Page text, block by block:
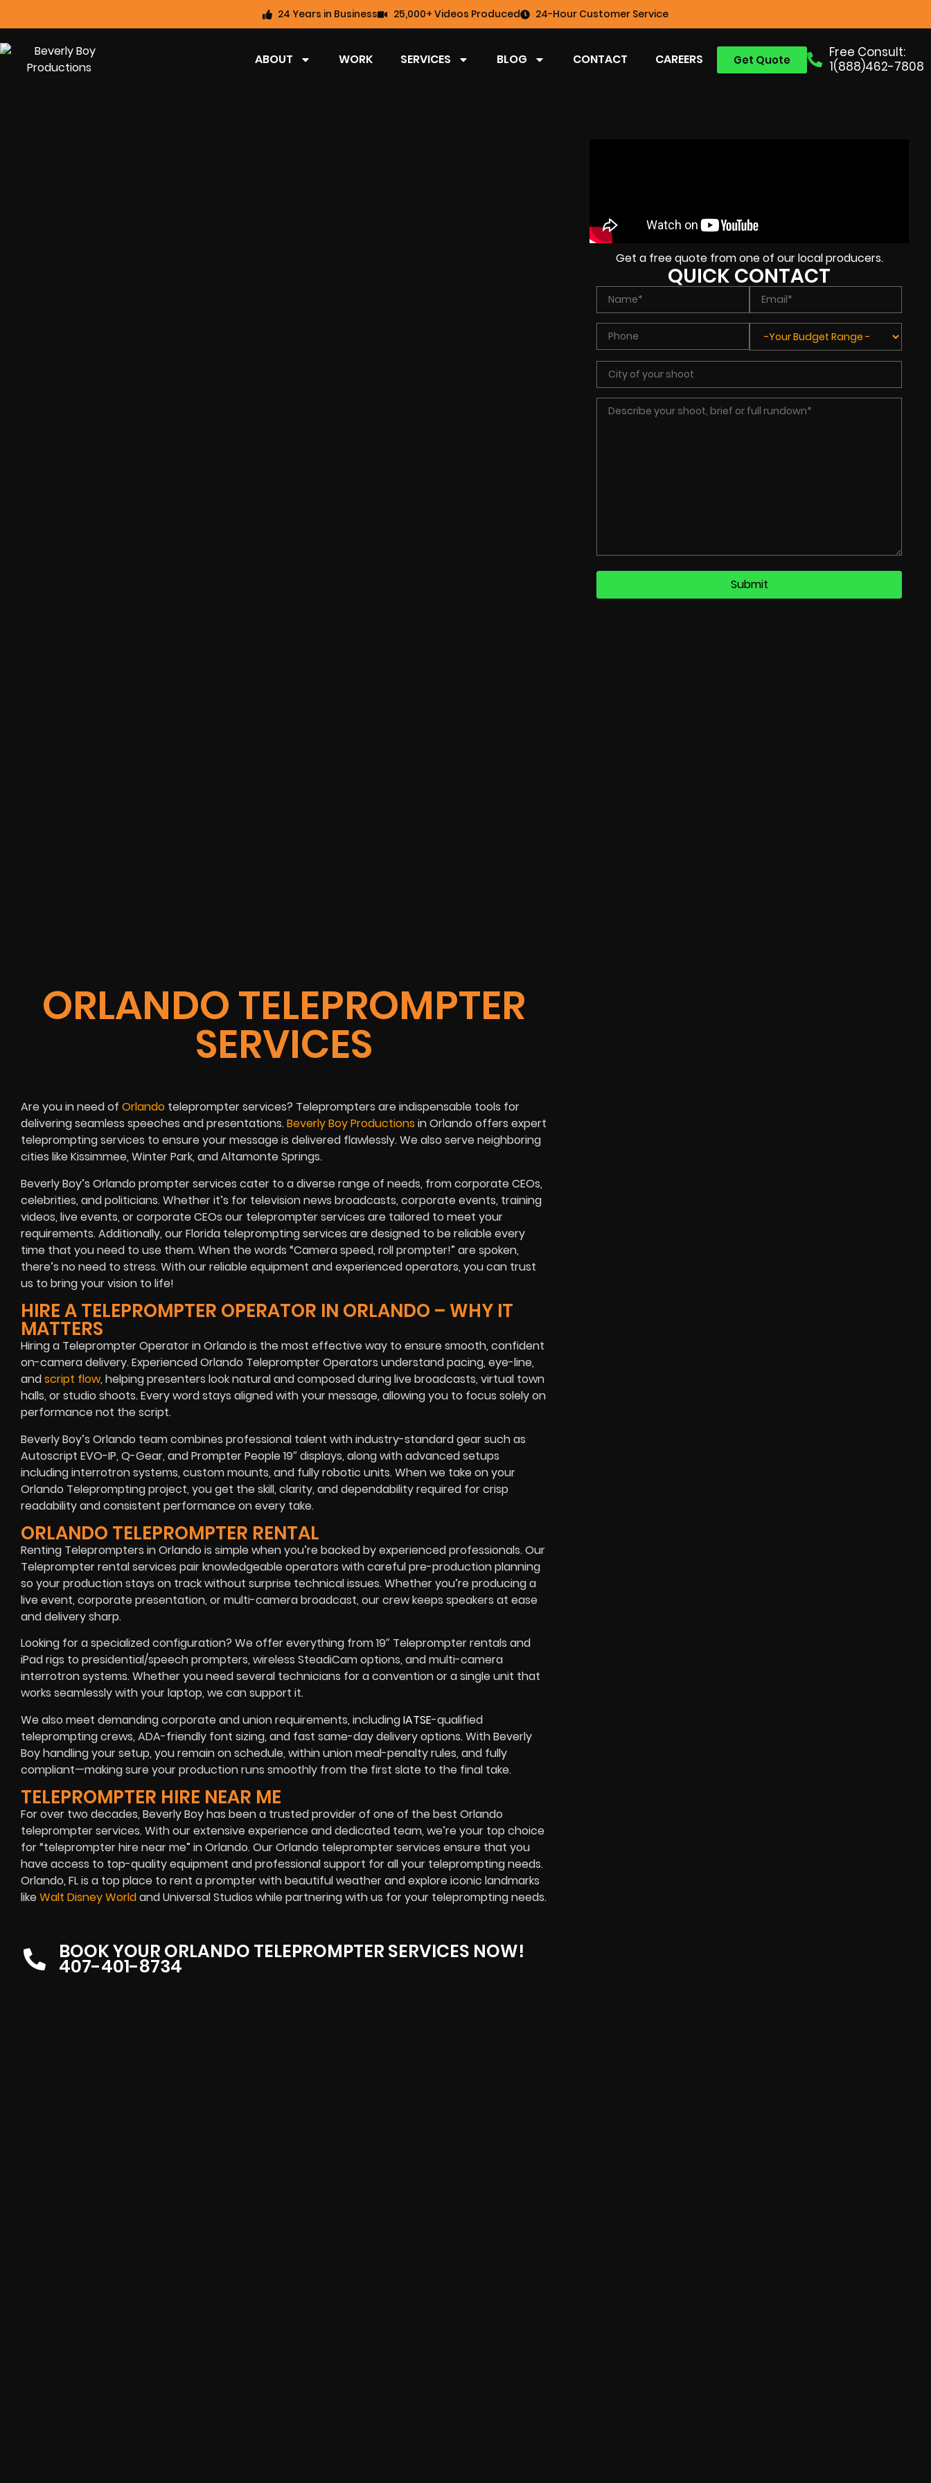
24 Years in Business 25,000+ Videos Produced 24-Hour Customer Service
Free Consult:
1(888)462-7808
Get Quote
ABOUT WORK SERVICES BLOG CONTACT CAREERS
ORLANDO TELEPROMPTER
SERVICES
Are you in need of Orlando teleprompter services? Teleprompters are indispensable tools for
delivering seamless speeches and presentations.Beverly Boy Productions inOrlando offers expert
teleprompting services to ensure your message is delivered flawlessly. We also serve neighboring
cities likeKissimmee, Winter Park, and Altamonte Springs.
Beverly Boy’s Orlando prompter services cater to a diverse range of needs, fromcorporate CEOs,
celebrities, and politicians. Whether it’s for television news broadcasts, corporate events, training
videos, live events, or corporate CEOs our teleprompter services are tailored to meet your
requirements. Additionally, ourFlorida teleprompting services are designed to be reliable every
time that you need to use them. When the words “Camera speed, roll prompter!” are spoken,
there’s no need to stress. With our reliable equipment and experienced operators, you can trust
us to bring your vision to life!
HIRE A TELEPROMPTER OPERATOR IN ORLANDO – WHY IT
MATTERS
Hiring a Teleprompter Operator in Orlando is the most effective way to ensure smooth, confident
on-camera delivery. Experienced Orlando Teleprompter Operators understand pacing, eye-line,
andscript flow, helping presenters look natural and composed during live broadcasts, virtual town
halls, or studio shoots. Every word stays aligned with your message, allowing you to focus solely on
performance not the script.
Beverly Boy’s Orlando team combines professional talent with industry-standard gear such as
Autoscript EVO-IP, Q-Gear, and Prompter People 19″ displays, along with advanced setups
including interrotron systems, custom mounts, and fully robotic units. When we take on your
Orlando Teleprompting project, you get the skill, clarity, and dependability required for crisp
readability and consistent performance on every take.
ORLANDO TELEPROMPTER RENTAL
Renting Teleprompters in Orlando is simple when you’re backed by experienced professionals. Our
Teleprompter rental services pair knowledgeable operators with careful pre-production planning
so your production stays on track without surprise technical issues. Whether you’re producing a
live event, corporate presentation, or multi-camera broadcast, our crew keeps speakers at ease
and delivery sharp.
Looking for a specialized configuration? We offer everything from 19″ Teleprompter rentals and
iPad rigs to presidential/speech prompters, wireless SteadiCam options, and multi-camera
interrotron systems. Whether you need several technicians for a convention or a single unit that
works seamlessly with your laptop, we can support it.
We also meet demanding corporate and union requirements, includingIATSE-qualified
teleprompting crews, ADA-friendly font sizing, and fast same-day delivery options. With Beverly
Boy handling your setup, you remain on schedule, within union meal-penalty rules, and fully
compliant—making sure your production runs smoothly from the first slate to the final take.
TELEPROMPTER HIRE NEAR ME
For over two decades, Beverly Boy has been a trusted provider of one of the best Orlando
teleprompter services. With our extensive experience and dedicated team, we’re your top choice
for “teleprompter hire near me” in Orlando. Our Orlando teleprompter services ensure that you
have access to top-quality equipment and professional support for all your teleprompting needs.
Orlando, FL is a top place to rent a prompterwith beautiful weather and explore iconic landmarks
likeWalt Disney Worldand Universal Studios while partnering with us for your teleprompting needs.
BOOK YOUR ORLANDO TELEPROMPTER SERVICES NOW!
407-401-8734
Get a free quote from one of our local producers.
QUICK CONTACT